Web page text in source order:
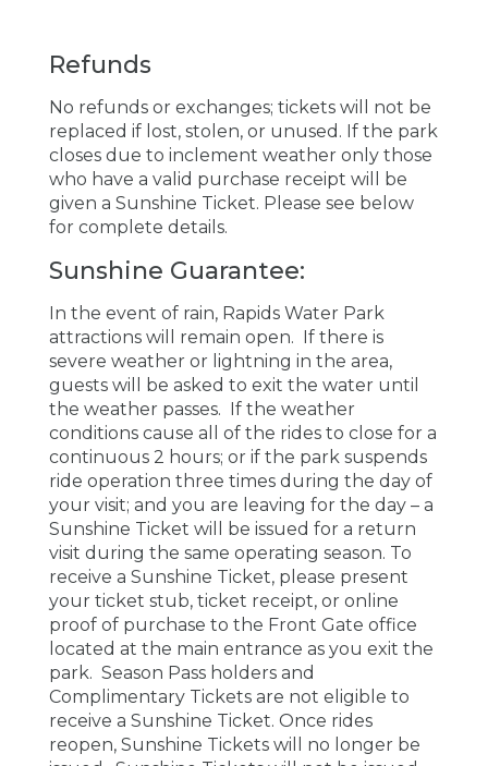
Refunds
No refunds or exchanges; tickets will not be
replaced if lost, stolen, or unused. If the park
closes due to inclement weather only those
who have a valid purchase receipt will be
given a Sunshine Ticket. Please see below
for complete details.
Sunshine Guarantee:
In the event of rain, Rapids Water Park
attractions will remain open. If there is
severe weather or lightning in the area,
guests will be asked to exit the water until
the weather passes. If the weather
conditions cause all of the rides to close for a
continuous 2 hours; or if the park suspends
ride operation three times during the day of
your visit; and you are leaving for the day – a
Sunshine Ticket will be issued for a return
visit during the same operating season. To
receive a Sunshine Ticket, please present
your ticket stub, ticket receipt, or online
proof of purchase to the Front Gate office
located at the main entrance as you exit the
park. Season Pass holders and
Complimentary Tickets are not eligible to
receive a Sunshine Ticket. Once rides
reopen, Sunshine Tickets will no longer be